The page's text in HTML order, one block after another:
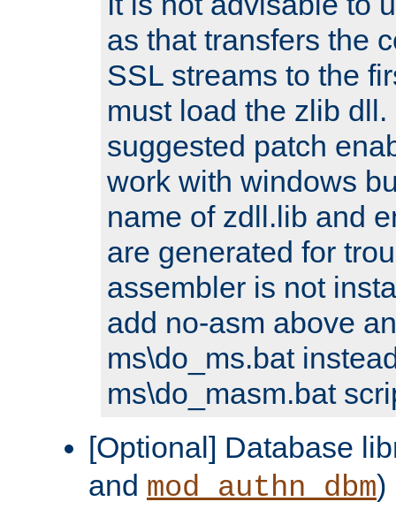
as that transfers the
SSL streams to the
must load the zlib
suggested patch
work with windows
name of zdll.lib and
are generated for
assembler is not
add no-asm above
ms\do_ms.bat
ms\do_masm.bat
[Optional] Database
and mod_authn_dbm)